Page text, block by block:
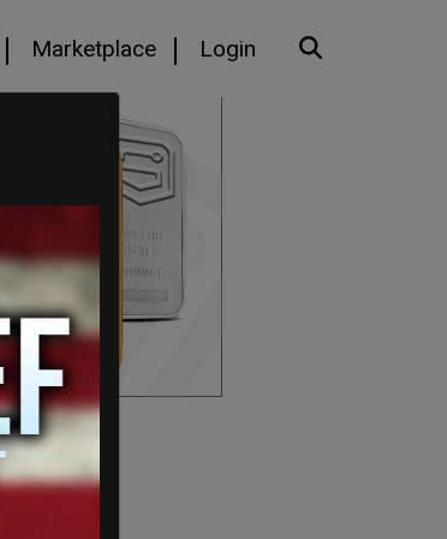
Marketplace Login